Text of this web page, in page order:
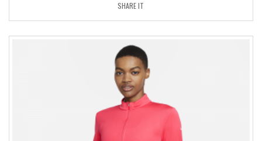
SHARE IT